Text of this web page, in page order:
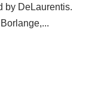
by DeLaurentis.